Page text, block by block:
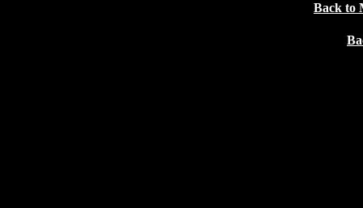
Back to